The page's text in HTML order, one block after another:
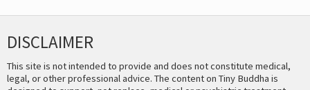
DISCLAIMER
This site is not intended to provide and does not constitute medical,
legal, or other professional advice. The content on Tiny Buddha is